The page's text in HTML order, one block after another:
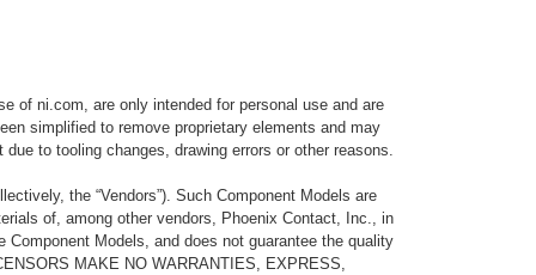
of ni.com, are only intended for personal use and are
simplified to remove proprietary elements and may
to tooling changes, drawing errors or other reasons.
the “Vendors”). Such Component Models are
of, among other vendors, Phoenix Contact, Inc., in
Models, and does not guarantee the quality
MAKE NO WARRANTIES, EXPRESS,